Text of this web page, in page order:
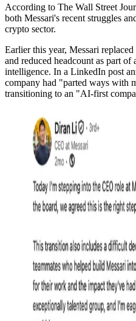
According to The Wall Street
both Messari's recent struggles
crypto sector.
Earlier this year, Messari
and reduced headcount as part
intelligence. In a LinkedIn post
company had "parted ways with
transitioning to an "AI-first